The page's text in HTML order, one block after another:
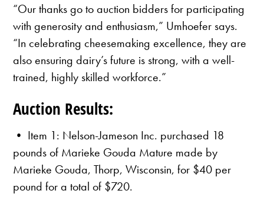
“Our thanks go to auction bidders for participating
with generosity and enthusiasm,” Umhoefer says.
“In celebrating cheesemaking excellence, they are
also ensuring dairy’s future is strong, with a well-
trained, highly skilled workforce.”
Auction Results:
• Item 1: Nelson-Jameson Inc. purchased 18
pounds of Marieke Gouda Mature made by
Marieke Gouda, Thorp, Wisconsin, for $40 per
pound for a total of $720.